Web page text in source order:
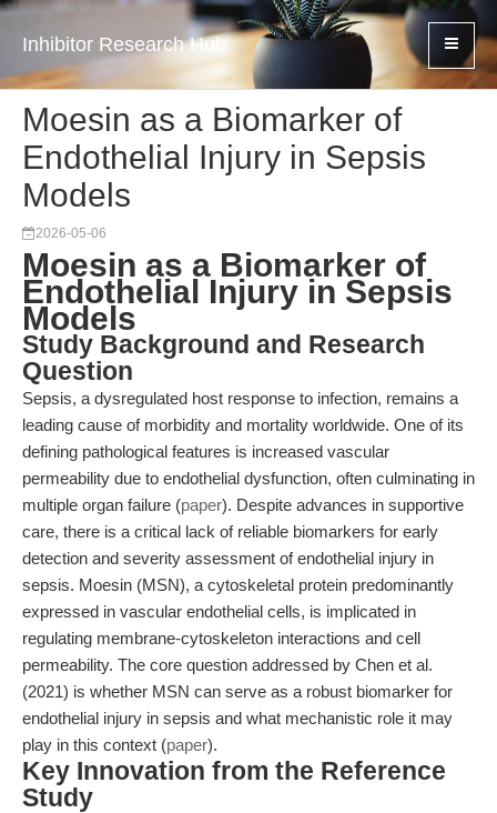
Inhibitor Research Hub
Moesin as a Biomarker of
Endothelial Injury in Sepsis
Models
2026-05-06
Moesin as a Biomarker of
Endothelial Injury in Sepsis
Models
Study Background and Research
Question
Sepsis, a dysregulated host response to infection, remains a
leading cause of morbidity and mortality worldwide. One of its
defining pathological features is increased vascular
permeability due to endothelial dysfunction, often culminating in
multiple organ failure (paper). Despite advances in supportive
care, there is a critical lack of reliable biomarkers for early
detection and severity assessment of endothelial injury in
sepsis. Moesin (MSN), a cytoskeletal protein predominantly
expressed in vascular endothelial cells, is implicated in
regulating membrane-cytoskeleton interactions and cell
permeability. The core question addressed by Chen et al.
(2021) is whether MSN can serve as a robust biomarker for
endothelial injury in sepsis and what mechanistic role it may
play in this context (paper).
Key Innovation from the Reference
Study